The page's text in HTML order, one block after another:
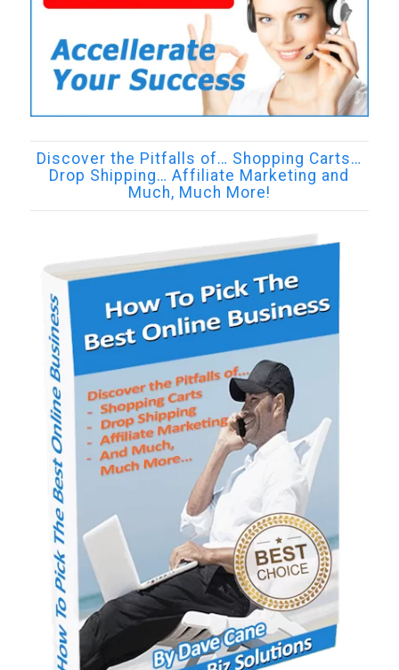
Discover the Pitfalls of… Shopping Carts…
Drop Shipping… Affiliate Marketing and
Much, Much More!